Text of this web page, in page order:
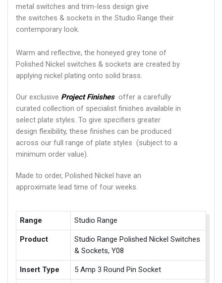
metal switches and trim-less design give
the switches & sockets in the Studio Range their
contemporary look.
Warm and reflective, the honeyed grey tone of
Polished Nickel switches & sockets are created by
applying nickel plating onto solid brass.
Our exclusive Project Finishes offer a carefully
curated collection of specialist finishes available in
select plate styles. To give specifiers greater
design flexibility, these finishes can be produced
across our full range of plate styles (subject to a
minimum order value).
Made to order, Polished Nickel have an
approximate lead time of four weeks.
Range Studio Range
Product
Studio Range Polished Nickel Switches
& Sockets, Y08
Insert Type 5 Amp 3 Round Pin Socket